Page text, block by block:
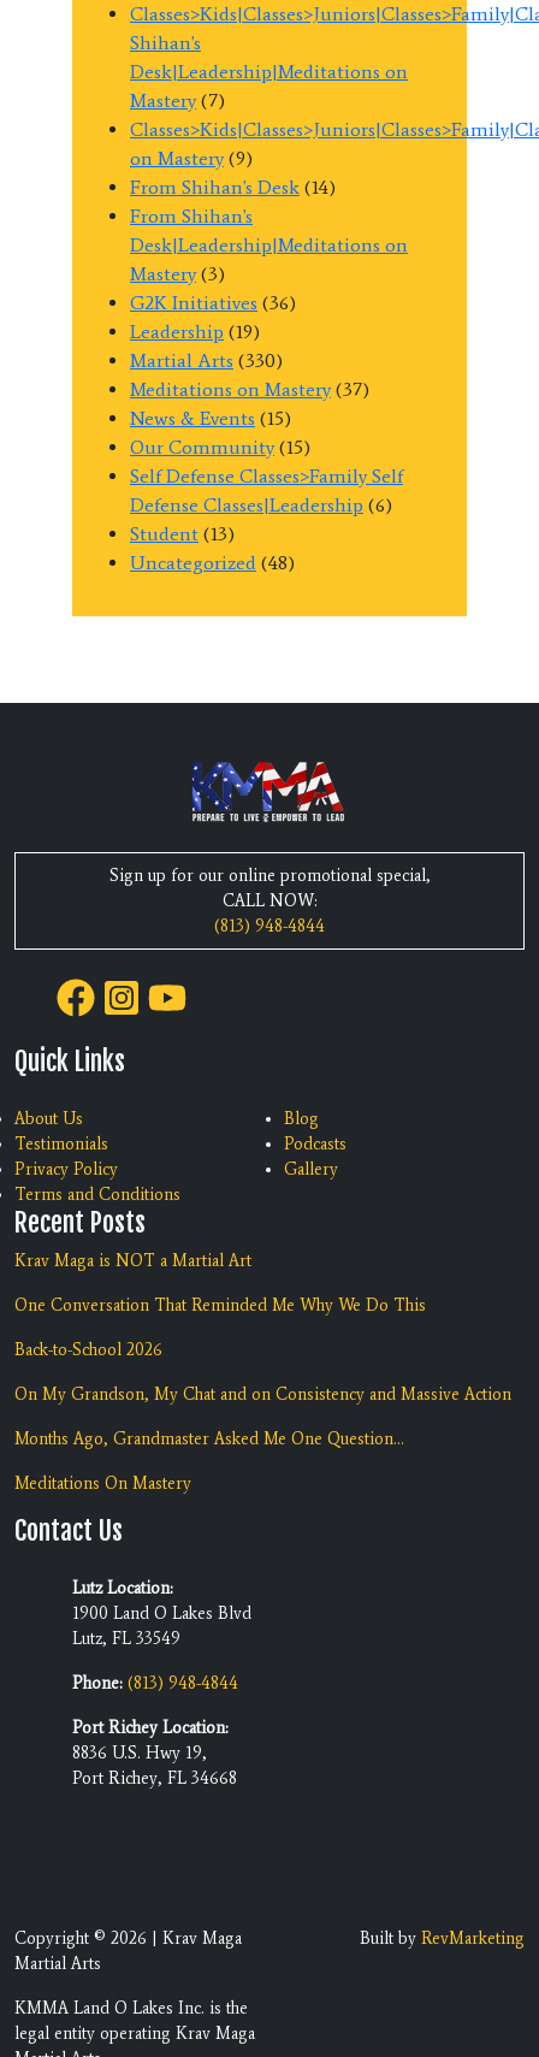
Shihan's
Desk|Leadership|Meditations on
Mastery(7)
on Mastery(9)
From Shihan's Desk (14)
From Shihan's
Desk|Leadership|Meditations on
Mastery(3)
G2K Initiatives (36)
Leadership (19)
Martial Arts (330)
Meditations on Mastery(37)
News & Events (15)
Our Community(15)
Self Defense Classes>Family Self
Defense Classes|Leadership (6)
Student (13)
Uncategorized (48)
Sign up for our online promotional special,
CALL NOW:
(813) 948-4844
Quick Links
About Us
Testimonials
Privacy Policy
Terms and Conditions
Blog
Podcasts
Gallery
Recent Posts
Krav Maga is NOT a Martial Art
One Conversation That Reminded Me Why We Do This
Back-to-School 2026
On My Grandson, My Chat and on Consistency and Massive Action
Months Ago, Grandmaster Asked Me One Question...
Meditations On Mastery
Contact Us
Lutz Location:
1900 Land O Lakes Blvd
Lutz, FL 33549
Phone: (813) 948-4844
Port Richey Location:
8836 U.S. Hwy 19,
Port Richey, FL 34668
Copyright © 2026 | Krav Maga
Martial Arts
KMMA Land O Lakes Inc. is the
legal entity operating Krav Maga
Built by RevMarketing